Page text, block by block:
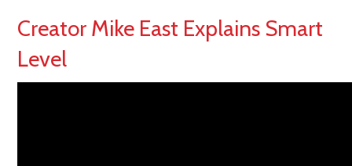
Creator Mike East Explains Smart
Level